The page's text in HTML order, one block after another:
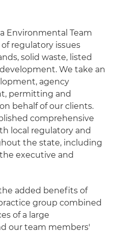
Environmental Team
regulatory issues
solid waste, listed
We take an
agency
permitting and
behalf of our clients.
comprehensive
local regulatory and
the state, including
executive and
added benefits of
group combined
of a large
our team members'